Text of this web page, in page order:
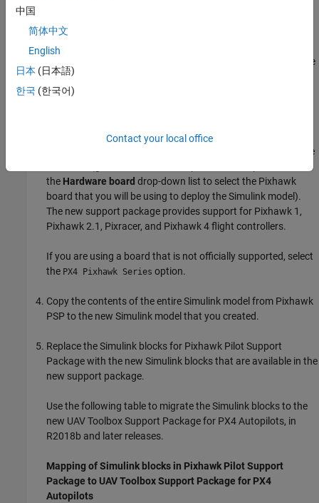
The new support package supports PX4 firmware version
v1.15.4 whereas the Pixhawk PSP supports PX4 firmware
version 1.6.5. Therefore, you also need to clone PX4 firmware
v1.15.4 by following the steps mentioned in the Hardware
Setup screens.
Open the Configuration Parameters dialog box and select the
the Hardware board drop-down list to select the Pixhawk
board that you will be using to deploy the Simulink model).
The new support package provides support for Pixhawk 1,
Pixhawk 2.1, Pixracer, and Pixhawk 4 flight controllers.
If you are using a board that is not officially supported, select
the PX4 Pixhawk Series option.
Copy the contents of the entire Simulink model from Pixhawk
PSP to the new Simulink model that you created.
Replace the Simulink blocks for Pixhawk Pilot Support
Package with the new Simulink blocks that are available in the
new support package.
Use the following table to migrate the Simulink blocks to the
new UAV Toolbox Support Package for PX4 Autopilots, in
R2018b and later releases.
Mapping of Simulink blocks in Pixhawk Pilot Support
Package to UAV Toolbox Support Package for PX4
Autopilots
中国
简体中文
English
日本 (日本語)
한국 (한국어)
Contact your local office